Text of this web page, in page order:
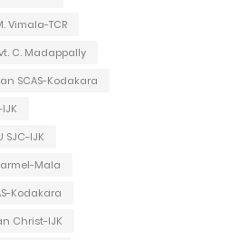
Vimala-TCR
C. Madappally
SCAS-Kodakara
SJC-IJK
Mala
Kodakara
Christ-IJK